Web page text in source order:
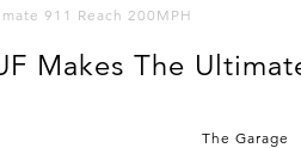
911 Reach 200MPH
Makes The
The Garage